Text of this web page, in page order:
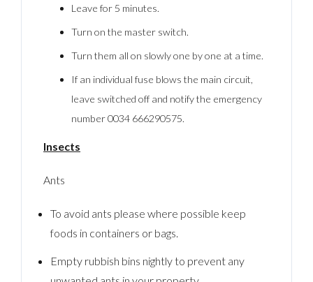
Leave for 5 minutes.
Turn on the master switch.
Turn them all on slowly one by one at a time.
If an individual fuse blows the main circuit,
leave switched off and notify the emergency
number 0034 666290575.
Insects
Ants
To avoid ants please where possible keep
foods in containers or bags.
Empty rubbish bins nightly to prevent any